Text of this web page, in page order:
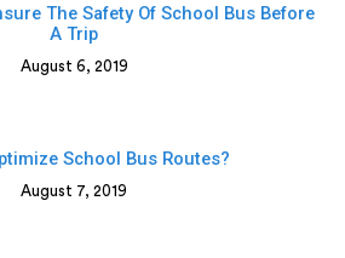
The Safety Of School Bus Before
A Trip
August 6, 2019
School Bus Routes?
August 7, 2019